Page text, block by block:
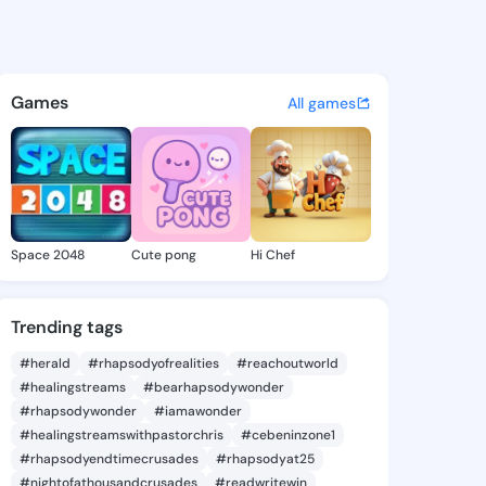
- @bizn949 on
discover updates, and
Games All games
Space 2048 Cute pong Hi Chef
Trending tags
#herald #rhapsodyofrealities
#reachoutworld
#healingstreams
#bearhapsodywonder
#rhapsodywonder
#iamawonder
#healingstreamswithpastorchris
#cebeninzone1
#rhapsodyendtimecrusades
#rhapsodyat25